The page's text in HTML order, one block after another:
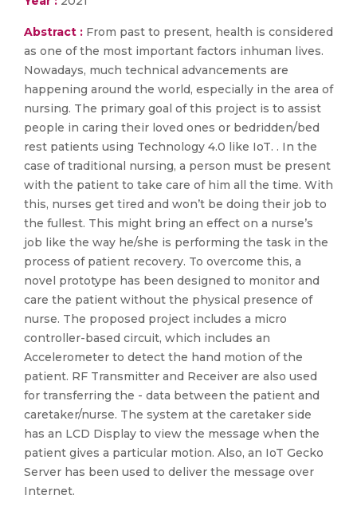
Abstract : From past to present, health is considered
as one of the most important factors inhuman lives.
Nowadays, much technical advancements are
happening around the world, especially in the area of
nursing. The primary goal of this project is to assist
people in caring their loved ones or bedridden/bed
rest patients using Technology 4.0 like IoT. . In the
case of traditional nursing, a person must be present
with the patient to take care of him all the time. With
this, nurses get tired and won’t be doing their job to
the fullest. This might bring an effect on a nurse’s
job like the way he/she is performing the task in the
process of patient recovery. To overcome this, a
novel prototype has been designed to monitor and
care the patient without the physical presence of
nurse. The proposed project includes a micro
controller-based circuit, which includes an
Accelerometer to detect the hand motion of the
patient. RF Transmitter and Receiver are also used
for transferring the - data between the patient and
caretaker/nurse. The system at the caretaker side
has an LCD Display to view the message when the
patient gives a particular motion. Also, an IoT Gecko
Server has been used to deliver the message over
Internet.